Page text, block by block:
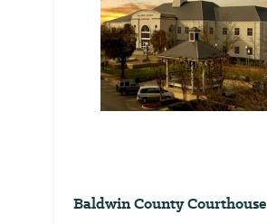
Baldwin County Courthouse